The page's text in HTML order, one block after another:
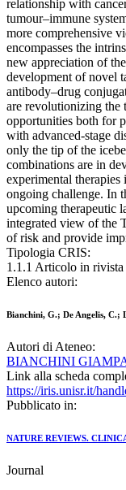
relationship with
tumour–immune
more comprehensive
encompasses the
new appreciation of
development of novel
antibody–drug
are revolutionizing the
opportunities both for
with advanced-stage
only the tip of the
combinations are in
experimental
ongoing challenge. In
upcoming therapeutic
integrated view of the
of risk and provide
Tipologia CRIS:
1.1.1 Articolo in
Elenco autori:
Bianchini, G.; De Angelis,
Autori di Ateneo:
BIANCHINI
Link alla scheda
https://iris.unisr.it/
Pubblicato in:
NATURE REVIEWS.
Journal